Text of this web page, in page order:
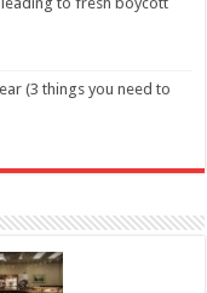
(3 things you need to